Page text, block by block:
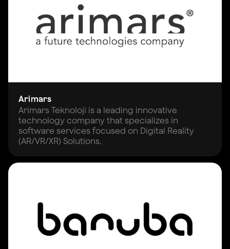
Arimars
Arimars Teknoloji is a leading innovative
technology company that specializes in
software services focused on Digital Reality
(AR/VR/XR) Solutions.